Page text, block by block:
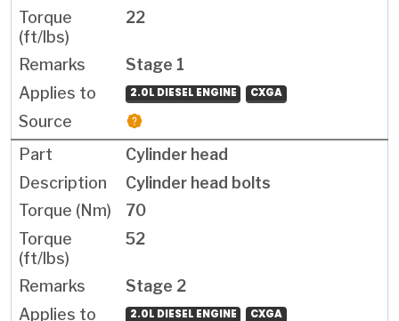
22
Stage 1
2.0L DIESEL ENGINE CXGA
Cylinder head
Cylinder head bolts
70
52
Stage 2
2.0L DIESEL ENGINE CXGA